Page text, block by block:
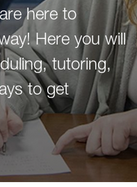
here to
Here you will
tutoring,
to get